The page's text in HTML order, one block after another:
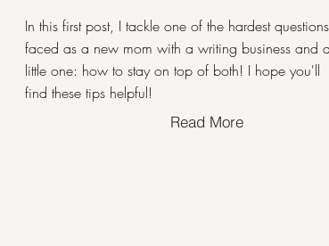
In this first post, I tackle one of the hardest
faced as a new mom with a writing business and a
little one: how to stay on top of both! I hope you'll
find these tips helpful!
Read More